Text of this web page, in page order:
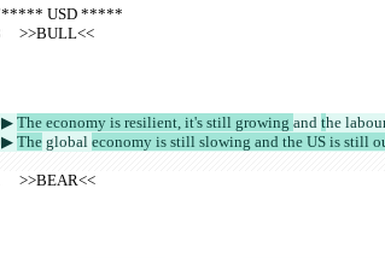
***** USD *****
     >>BULL<<
▶︎ The economy is resilient, it's still growing and the
▶︎ The global economy is still slowing and the US is still
     >>BEAR<<